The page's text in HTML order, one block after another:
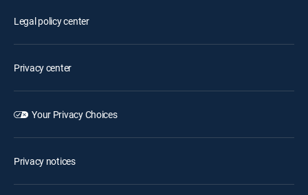
Legal policy center
Privacy center
Your Privacy Choices
Privacy notices